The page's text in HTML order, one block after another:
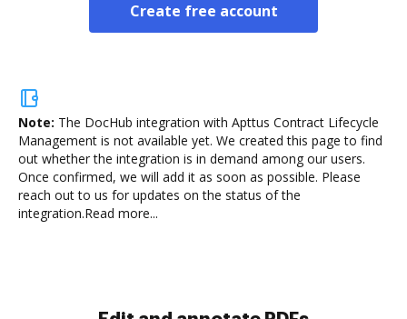
Create free account
Note: The DocHub integration with Apttus Contract Lifecycle
Management is not available yet. We created this page to find
out whether the integration is in demand among our users.
Once confirmed, we will add it as soon as possible. Please
reach out to us for updates on the status of the
integration.Read more...